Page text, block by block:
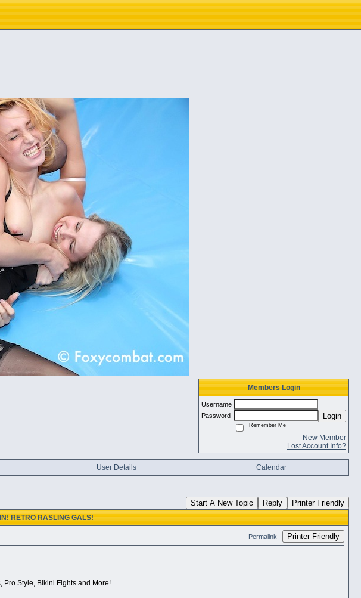
Members Login
Username
Password
Login
Remember Me
New Member
Lost Account Info?
User Details Calendar
Start A New Topic Reply Printer Friendly
RETRO RASLING GALS!
Permalink Printer Friendly
Pro Style, Bikini Fights and More!